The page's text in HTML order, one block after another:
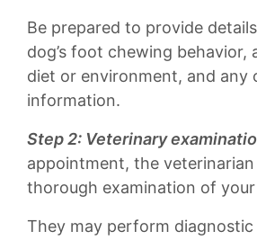
Be prepared to provide
dog’s foot‌ chewing behavior,
diet or environment, and any‍
information.
Step⁤ 2: Veterinary
appointment, the
⁣thorough examination of your
They ‌may perform ​diagnostic